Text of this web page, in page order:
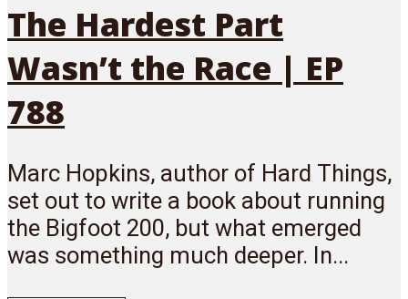
The Hardest Part
Wasn’t the Race | EP
788
Marc Hopkins, author of Hard Things,
set out to write a book about running
the Bigfoot 200, but what emerged
was something much deeper. In...